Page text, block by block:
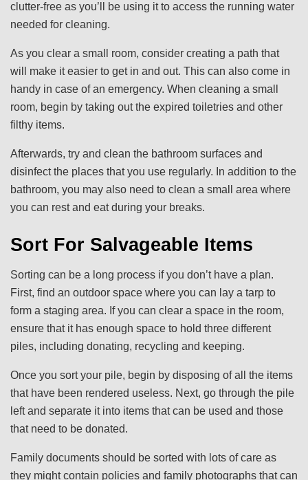
clutter-free as you’ll be using it to access the running water
needed for cleaning.
As you clear a small room, consider creating a path that
will make it easier to get in and out. This can also come in
handy in case of an emergency. When cleaning a small
room, begin by taking out the expired toiletries and other
filthy items.
Afterwards, try and clean the bathroom surfaces and
disinfect the places that you use regularly. In addition to the
bathroom, you may also need to clean a small area where
you can rest and eat during your breaks.
Sort For Salvageable Items
Sorting can be a long process if you don’t have a plan.
First, find an outdoor space where you can lay a tarp to
form a staging area. If you can clear a space in the room,
ensure that it has enough space to hold three different
piles, including donating, recycling and keeping.
Once you sort your pile, begin by disposing of all the items
that have been rendered useless. Next, go through the pile
left and separate it into items that can be used and those
that need to be donated.
Family documents should be sorted with lots of care as
they might contain policies and family photographs that can